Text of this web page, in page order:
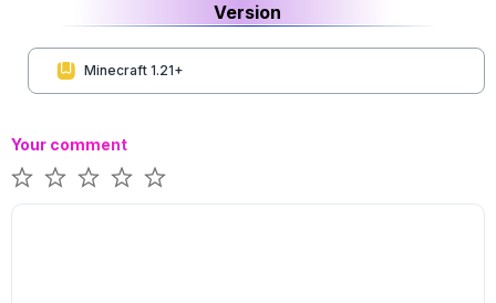
Version
Minecraft 1.21+
Your comment